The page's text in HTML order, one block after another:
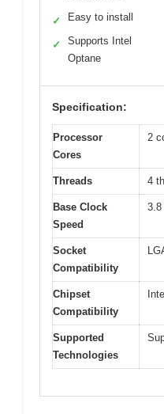
✓ Easy to install
✓
Supports Intel
Optane
Specification:
Processor
Cores
2
Threads 4
Base Clock
Speed
3.8
Socket
Compatibility
Chipset
Compatibility
Supported
Technologies